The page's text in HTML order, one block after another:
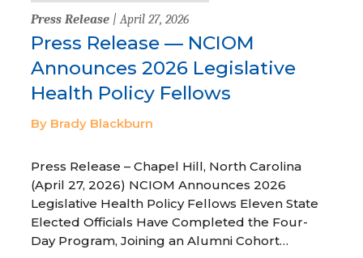
Press Release | April 27, 2026
Press Release — NCIOM
Announces 2026 Legislative
Health Policy Fellows
By Brady Blackburn
Press Release – Chapel Hill, North Carolina
(April 27, 2026) NCIOM Announces 2026
Legislative Health Policy Fellows Eleven State
Elected Officials Have Completed the Four-
Day Program, Joining an Alumni Cohort…